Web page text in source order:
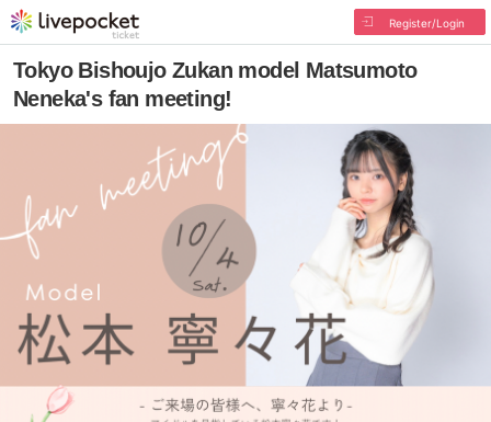
Register/Login
Tokyo Bishoujo Zukan model Matsumoto
Neneka's fan meeting!